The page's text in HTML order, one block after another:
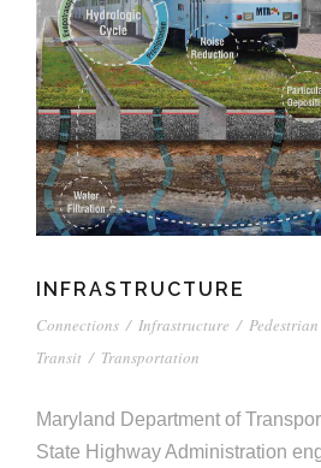
INFRASTRUCTURE
Connections / Infrastructure / Pedestrian
Transit / Transportation
Maryland Department of
State Highway Administration